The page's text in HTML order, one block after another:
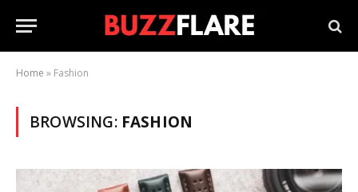
Home » Fashion
BROWSING: FASHION